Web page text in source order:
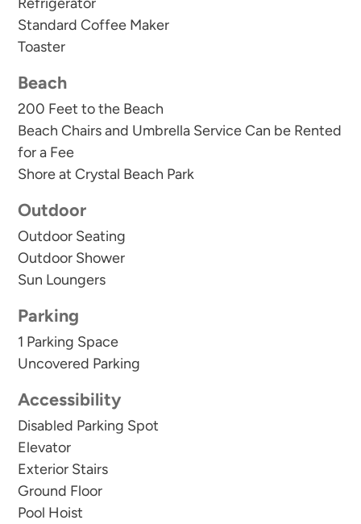
Standard Coffee Maker
Toaster
Beach
200 Feet to the Beach
Beach Chairs and Umbrella Service Can be Rented
for a Fee
Shore at Crystal Beach Park
Outdoor
Outdoor Seating
Outdoor Shower
Sun Loungers
Parking
1 Parking Space
Uncovered Parking
Accessibility
Disabled Parking Spot
Elevator
Exterior Stairs
Ground Floor
Pool Hoist